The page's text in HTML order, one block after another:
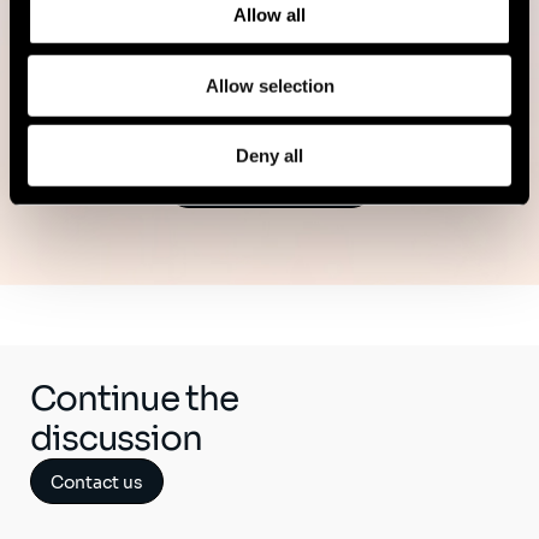
Allow all
Allow selection
Deny all
See all publications
Continue the
discussion
Contact us